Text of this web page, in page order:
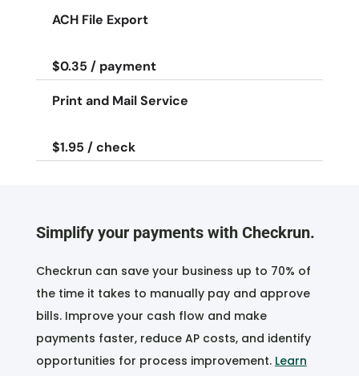
ACH File Export
$0.35 / payment
Print and Mail Service
$1.95 / check
Simplify your payments with Checkrun.
Checkrun can save your business up to 70% of
the time it takes to manually pay and approve
bills. Improve your cash flow and make
payments faster, reduce AP costs, and identify
opportunities for process improvement. Learn